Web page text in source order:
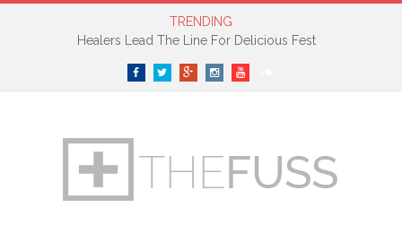
TRENDING
Healers Lead The Line For Delicious Fest
FacebookTwitterGoogle+InstagramYouTube